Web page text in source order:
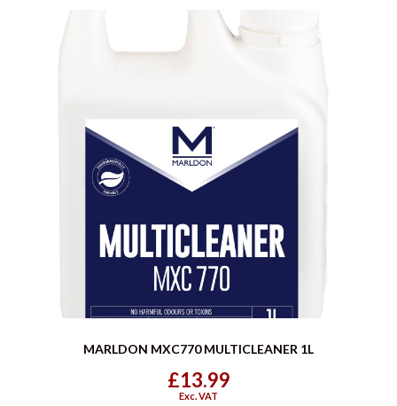
MARLDON MXC770 MULTICLEANER 1L
£13.99
Exc. VAT